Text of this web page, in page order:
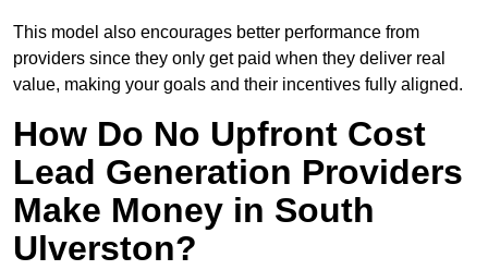
This model also encourages better performance from
providers since they only get paid when they deliver real
value, making your goals and their incentives fully aligned.
How Do No Upfront Cost
Lead Generation Providers
Make Money in South
Ulverston?